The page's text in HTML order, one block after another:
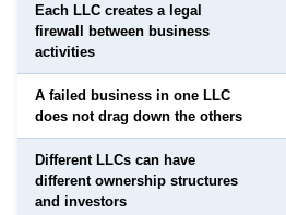
Each LLC creates a legal
firewall between business
activities
A failed business in one LLC
does not drag down the others
Different LLCs can have
different ownership structures
and investors